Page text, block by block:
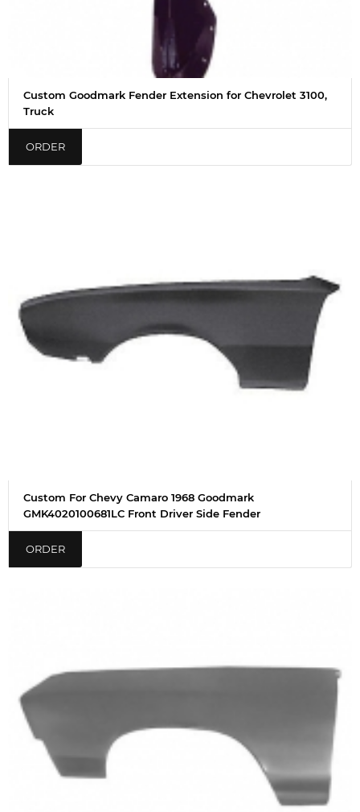
Custom Goodmark Fender Extension for Chevrolet 3100,
Truck
ORDER
Custom For Chevy Camaro 1968 Goodmark
GMK4020100681LC Front Driver Side Fender
ORDER